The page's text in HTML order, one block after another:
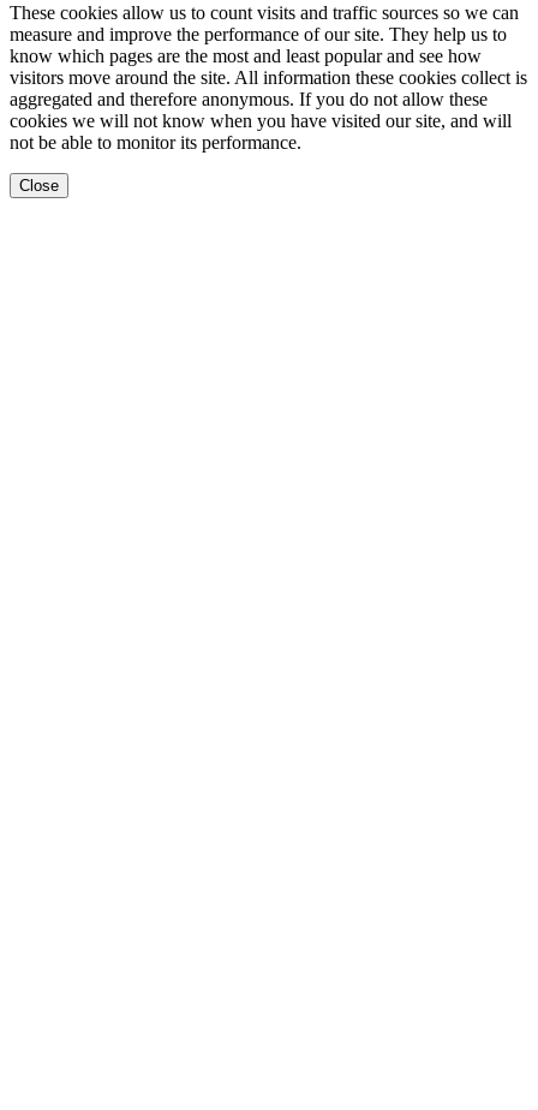
These cookies allow us to count visits and traffic sources so we can
measure and improve the performance of our site. They help us to
know which pages are the most and least popular and see how
visitors move around the site. All information these cookies collect is
aggregated and therefore anonymous. If you do not allow these
cookies we will not know when you have visited our site, and will
not be able to monitor its performance.
Close